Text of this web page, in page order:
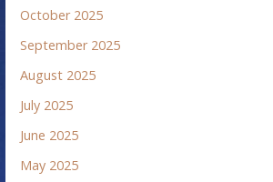
October 2025
September 2025
August 2025
July 2025
June 2025
May 2025